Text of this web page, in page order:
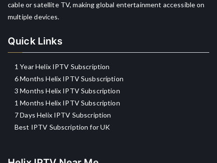
cable or satellite TV, making global entertainment accessible on
multiple devices.
Quick Links
1 Year Helix IPTV Subscription
6 Months Helix IPTV Susbscription
3 Months Helix IPTV Subscription
1 Months Helix IPTV Subscription
7 Days Helix IPTV Subscription
Best IPTV Subscription for UK